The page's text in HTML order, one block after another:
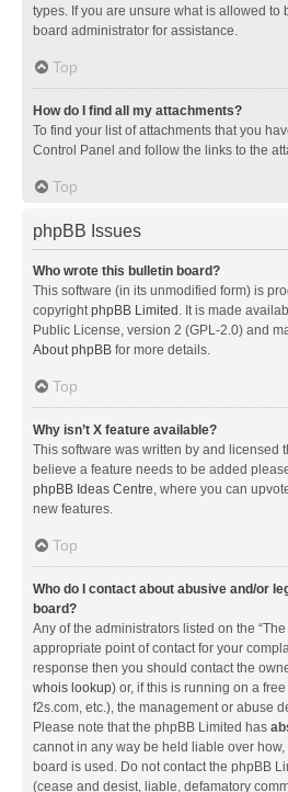
types. If you are unsure what is allowed to
board administrator for assistance.
Top
How do I find all my attachments?
To find your list of attachments that you
Control Panel and follow the links to the
Top
phpBB Issues
Who wrote this bulletin board?
This software (in its unmodified form) is
copyrightphpBB Limited . It is made
Public License, version 2 (GPL-2.0) and
About phpBB for more details.
Top
Why isn’t X feature available?
This software was written by and licensed
believe a feature needs to be added
phpBB Ideas Centre, where you can
new features.
Top
Who do I contact about abusive and/or
board?
Any of the administrators listed on the
appropriate point of contact for your
response then you should contact the
whois lookup) or, if this is running on a
f2s.com, etc.), the management or abuse
Please note that the phpBB Limited has
cannot in any way be held liable over
board is used. Do not contact the phpBB
(cease and desist, liable, defamatory